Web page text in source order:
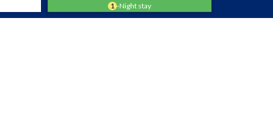
1 -Night stay